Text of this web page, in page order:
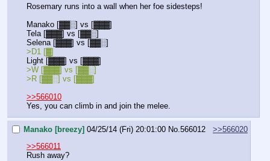
Rosemary runs into a wall when her foe sidesteps!
Manako [▓▓░] vs [▓▓▓]
Tela [▓▓▓] vs [▓▓░]
Selena [▓▓▓] vs [▓▓░]
>D1 [▓]
Light [▓▓▓] vs [▓▓▓]
>W [▓▓▓] vs [▓▓░]
>R [▓▓░] vs [▓▓▓]
>>566010
Yes, you can climb in and join the melee.
Manako [breezy] 04/25/14 (Fri) 20:01:00 No.566012
>>566020
>>566011
Rush away?